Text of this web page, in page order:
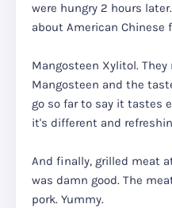
were hungry 2 hours
about American Chinese
Mangosteen Xylitol.
Mangosteen and the
go so far to say it tastes
it's different and
And finally, grilled meat
was damn good. The
pork. Yummy.